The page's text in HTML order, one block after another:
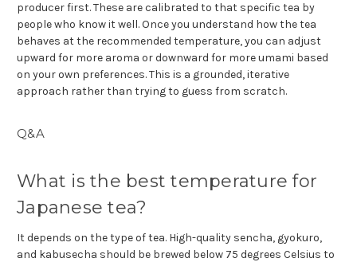
producer first. These are calibrated to that specific tea by
people who know it well. Once you understand how the tea
behaves at the recommended temperature, you can adjust
upward for more aroma or downward for more umami based
on your own preferences. This is a grounded, iterative
approach rather than trying to guess from scratch.
Q&A
What is the best temperature for
Japanese tea?
It depends on the type of tea. High-quality sencha, gyokuro,
and kabusecha should be brewed below 75 degrees Celsius to